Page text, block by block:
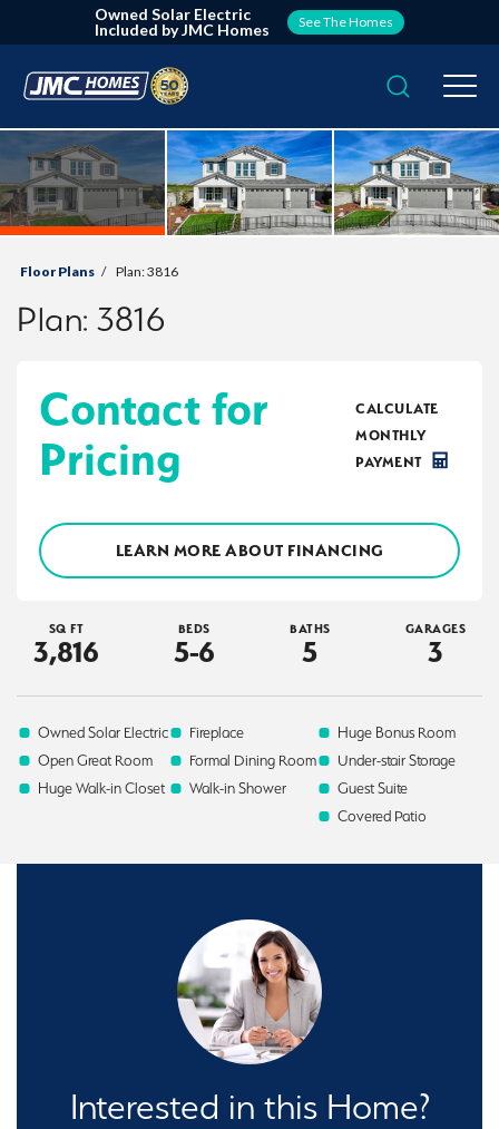
Owned Solar Electric
Included by JMC Homes
See The Homes
Search
Floor Plans Plan:3816
Plan: 3816
Contact for
Pricing
CALCULATE
MONTHLY
PAYMENT
LEARN MORE ABOUT FINANCING
SQ FT
3,816
BEDS
5-6
BATHS
5
GARAGES
3
Owned Solar Electric
Open Great Room
Huge Walk-in Closet
Fireplace
Formal Dining Room
Walk-in Shower
Huge Bonus Room
Under-stair Storage
Guest Suite
Covered Patio
Interested in this Home?